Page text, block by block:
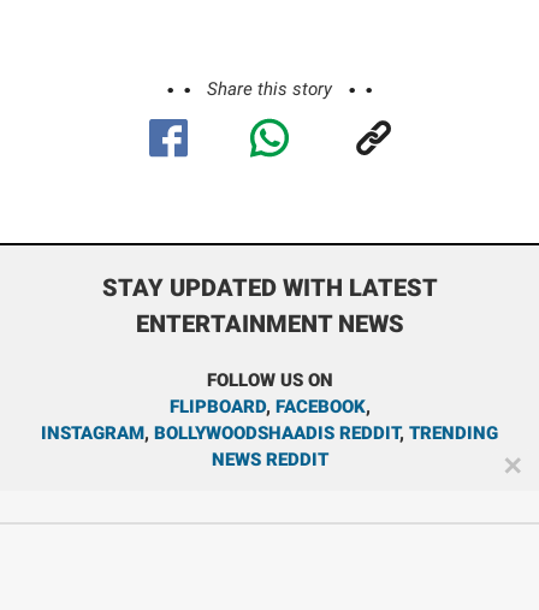
Share this story
STAY UPDATED WITH LATEST
ENTERTAINMENT NEWS
FOLLOW US ON
FLIPBOARD, FACEBOOK,
INSTAGRAM, BOLLYWOODSHAADIS REDDIT, TRENDING
NEWS REDDIT
✕